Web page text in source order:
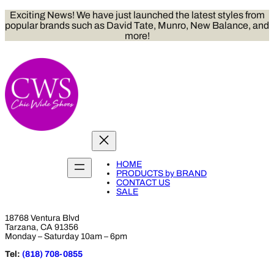
Skip
to
content
Exciting News! We have just launched the latest styles from
popular brands such as David Tate, Munro, New Balance, and
more!
HOME
PRODUCTS by BRAND
CONTACT US
SALE
18768 Ventura Blvd
Tarzana, CA 91356
Monday – Saturday 10am – 6pm
Tel: (818) 708-0855